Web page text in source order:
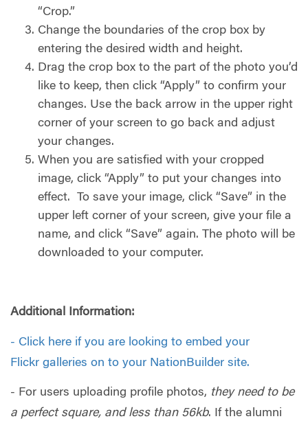
“Crop.”
Change the boundaries of the crop box by
entering the desired width and height.
Drag the crop box to the part of the photo you’d
like to keep, then click “Apply” to confirm your
changes. Use the back arrow in the upper right
corner of your screen to go back and adjust
your changes.
When you are satisfied with your cropped
image, click “Apply” to put your changes into
effect. To save your image, click “Save” in the
upper left corner of your screen, give your file a
name, and click “Save” again. The photo will be
downloaded to your computer.
Additional Information:
- Click here if you are looking to embed your
Flickr galleries on to your NationBuilder site.
- For users uploading profile photos, they need to be
a perfect square, and less than 56kb. If the alumni